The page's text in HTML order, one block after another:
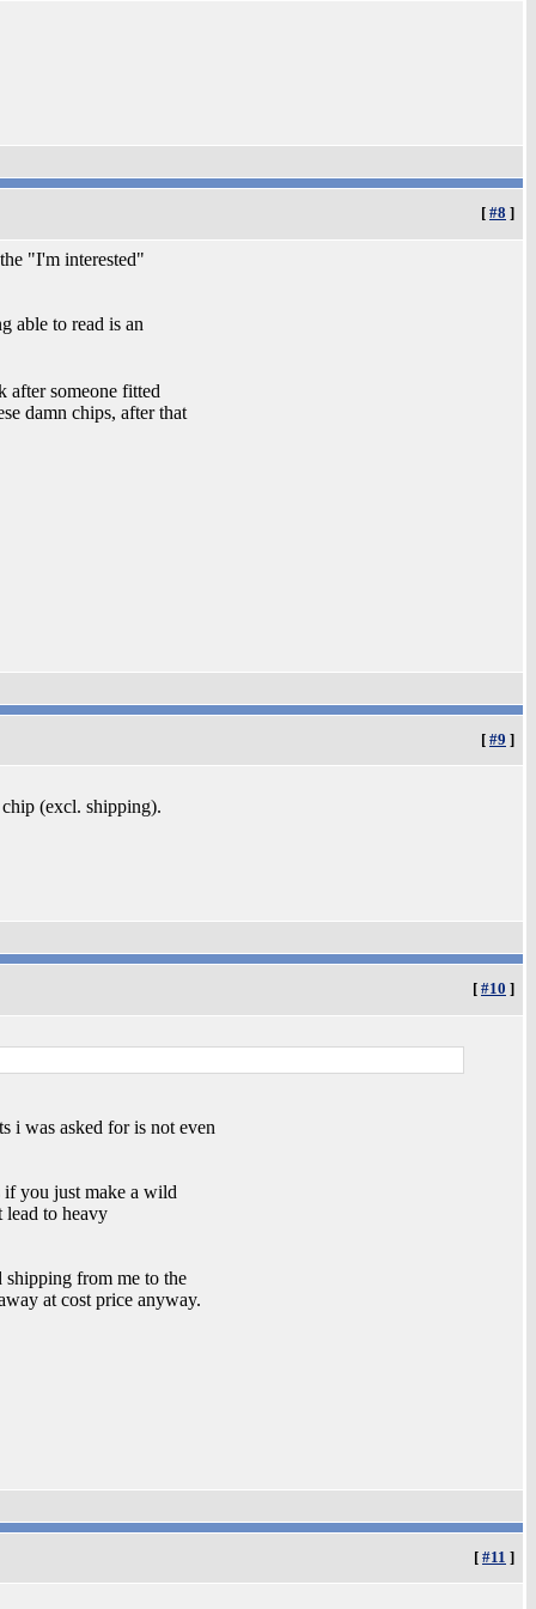
[ #8 ]
"I'm interested"
able to read is an
after someone fitted
damn chips, after that
[ #9 ]
(excl. shipping).
[ #10 ]
i was asked for is not even
if you just make a wild
lead to heavy
shipping from me to the
at cost price anyway.
[ #11 ]